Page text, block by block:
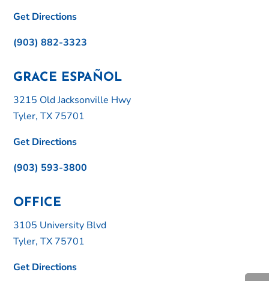
Get Directions
(903) 882-3323
GRACE ESPAÑOL
3215 Old Jacksonville Hwy
Tyler, TX 75701
Get Directions
(903) 593-3800
OFFICE
3105 University Blvd
Tyler, TX 75701
Get Directions